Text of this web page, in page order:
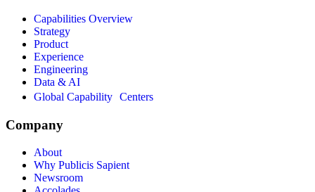
Capabilities Overview
Strategy
Product
Experience
Engineering
Data & AI
Global Capability Centers
Company
About
Why Publicis Sapient
Newsroom